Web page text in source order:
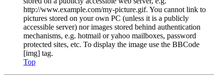
http://www.example.com/my-picture.gif. You cannot link to
pictures stored on your own PC (unless it is a publicly
accessible server) nor images stored behind authentication
mechanisms, e.g. hotmail or yahoo mailboxes, password
protected sites, etc. To display the image use the BBCode
[img] tag.
Top